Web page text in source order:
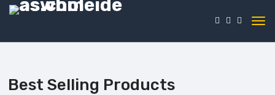
Best Selling Products